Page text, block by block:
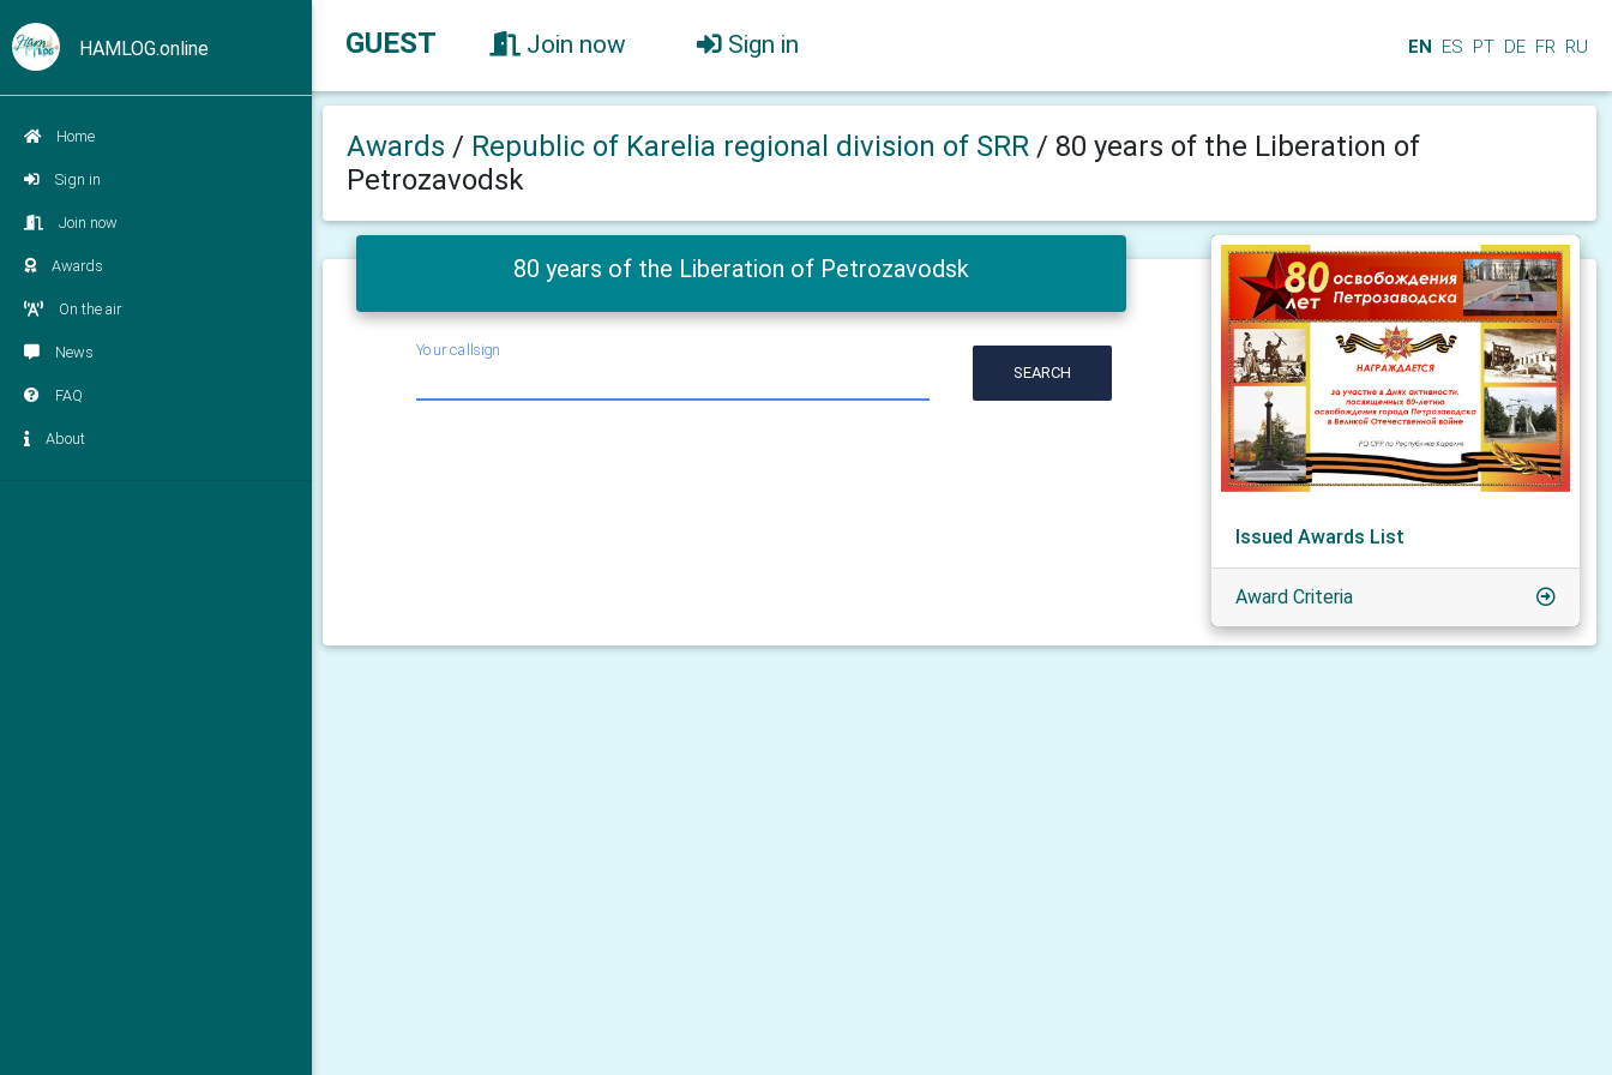
HAMLOG.online
Home
Sign in
Join now
Awards
On the air
News
FAQ
About
GUEST Join now Sign in EN ES PT DE FR RU
Awards / Republic of Karelia regional division of SRR / 80 years of the Liberation of
Petrozavodsk
80 years of the Liberation of Petrozavodsk
Your callsign
SEARCH
Issued Awards List
Award Criteria